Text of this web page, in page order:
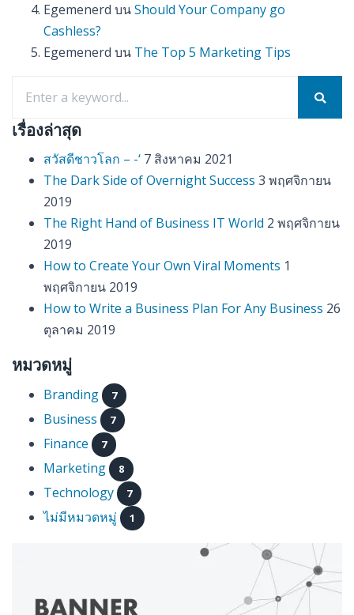
Egemenerd บนShould Your Company go
Cashless?
Egemenerd บน The Top 5 Marketing Tips
เรื่องล่าสุด
สวัสดีชาวโลก – -‘ 7 สิงหาคม 2021
The Dark Side of Overnight Success 3 พฤศจิกายน
2019
The Right Hand of Business IT World 2 พฤศจิกายน
2019
How to Create Your Own Viral Moments 1
พฤศจิกายน 2019
How to Write a Business Plan For Any Business 26
ตุลาคม 2019
หมวดหมู่
Branding 7
Business 7
Finance 7
Marketing 8
Technology 7
ไม่มีหมวดหมู่ 1